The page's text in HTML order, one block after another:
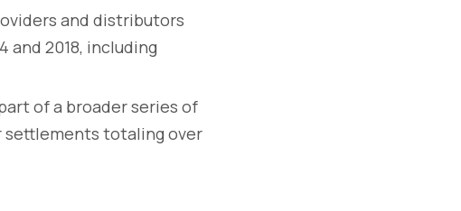
and distributors
2018, including
of a broader series of
settlements totaling over